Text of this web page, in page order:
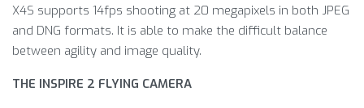
X4S supports 14fps shooting at 20 megapixels in both JPEG
and DNG formats. It is able to make the difficult balance
between agility and image quality.
THE INSPIRE 2 FLYING CAMERA